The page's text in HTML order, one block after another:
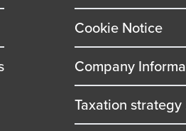
Cookie Notice
Company
Taxation